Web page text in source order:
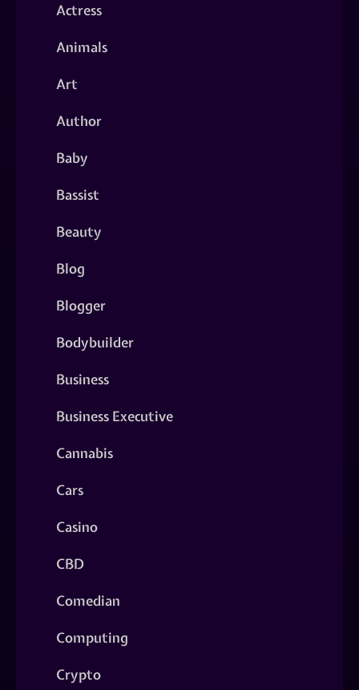
Actress
Animals
Art
Author
Baby
Bassist
Beauty
Blog
Blogger
Bodybuilder
Business
Business Executive
Cannabis
Cars
Casino
CBD
Comedian
Computing
Crypto